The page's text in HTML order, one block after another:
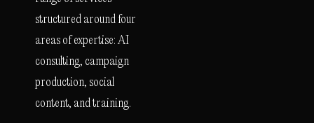
structured around four
areas of expertise: AI
consulting, campaign
production, social
content, and training.